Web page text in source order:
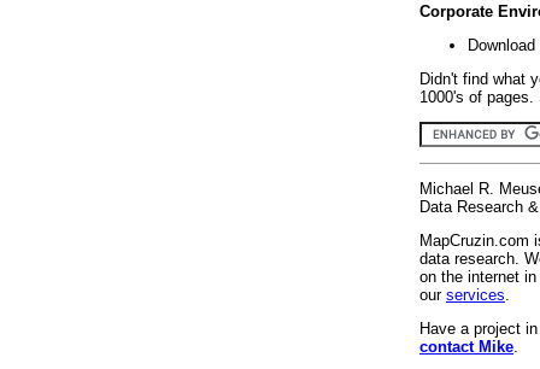
Corporate
Didn't find what
1000's of
Michael R.
Data Research
MapCruzin.com
data research.
on the internet
our services
Have a project
contact Mike